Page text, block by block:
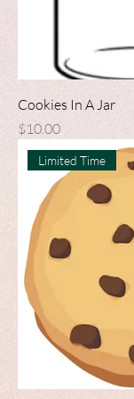
Cookies In A Jar
Price
$10.00
Limited Time